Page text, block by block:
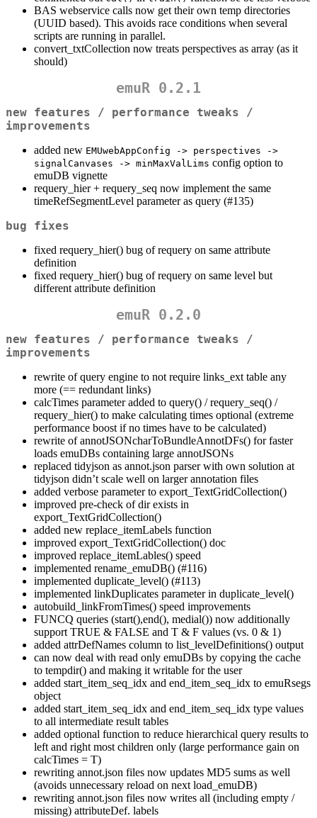
BAS webservice calls now get their own temp directories
(UUID based). This avoids race conditions when several
scripts are running in parallel.
convert_txtCollection now treats perspectives as array (as it
should)
emuR 0.2.1
new features / performance tweaks /
improvements
added new EMUwebAppConfig -> perspectives ->
signalCanvases -> minMaxValLims config option to
emuDB vignette
requery_hier + requery_seq now implement the same
timeRefSegmentLevel parameter as query (#135)
bug fixes
fixed requery_hier() bug of requery on same attribute
definition
fixed requery_hier() bug of requery on same level but
different attribute definition
emuR 0.2.0
new features / performance tweaks /
improvements
rewrite of query engine to not require links_ext table any
more (== redundant links)
calcTimes parameter added to query() / requery_seq() /
requery_hier() to make calculating times optional (extreme
performance boost if no times have to be calculated)
rewrite of annotJSONcharToBundleAnnotDFs() for faster
loads emuDBs containing large annotJSONs
replaced tidyjson as annot.json parser with own solution at
tidyjson didn’t scale well on larger annotation files
added verbose parameter to export_TextGridCollection()
improved pre-check of dir exists in
export_TextGridCollection()
added new replace_itemLabels function
improved export_TextGridCollection() doc
improved replace_itemLables() speed
implemented rename_emuDB() (#116)
implemented duplicate_level() (#113)
implemented linkDuplicates parameter in duplicate_level()
autobuild_linkFromTimes() speed improvements
FUNCQ queries (start(),end(), medial()) now additionally
support TRUE & FALSE and T & F values (vs. 0 & 1)
added attrDefNames column to list_levelDefinitions() output
can now deal with read only emuDBs by copying the cache
to tempdir() and making it writable for the user
added start_item_seq_idx and end_item_seq_idx to emuRsegs
object
added start_item_seq_idx and end_item_seq_idx type values
to all intermediate result tables
added optional function to reduce hierarchical query results to
left and right most children only (large performance gain on
calcTimes = T)
rewriting annot.json files now updates MD5 sums as well
(avoids unnecessary reload on next load_emuDB)
rewriting annot.json files now writes all (including empty /
missing) attributeDef. labels